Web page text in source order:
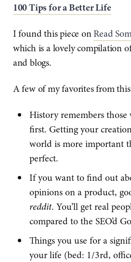
100 Tips for a Better Life
I found this piece onRead
which is a lovely compilation
and blogs.
A few of my favorites from
History remembers
first. Getting your
world is more important
perfect.
If you want to find out
opinions on a product,
reddit. You’ll get real
compared to the SEO’d
Things you use for a
your life (bed: 1/3rd,